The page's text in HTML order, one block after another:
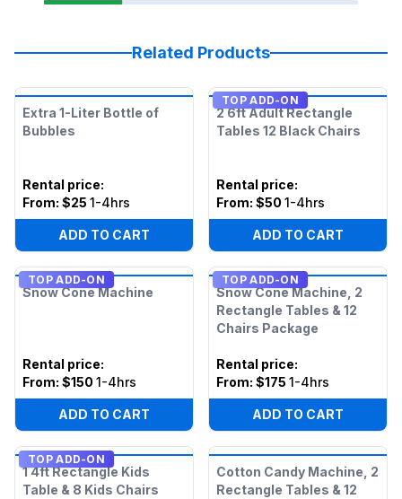
Related Products
Extra 1-Liter Bottle of
Bubbles
Rental price:
From: $25 1-4hrs
ADD TO CART
TOP ADD-ON
2 6ft Adult Rectangle
Tables 12 Black Chairs
Rental price:
From: $50 1-4hrs
ADD TO CART
TOP ADD-ON
Snow Cone Machine
Rental price:
From: $150 1-4hrs
ADD TO CART
TOP ADD-ON
Snow Cone Machine, 2
Rectangle Tables & 12
Chairs Package
Rental price:
From: $175 1-4hrs
ADD TO CART
TOP ADD-ON
1 4ft Rectangle Kids
Table & 8 Kids Chairs
Cotton Candy Machine, 2
Rectangle Tables & 12